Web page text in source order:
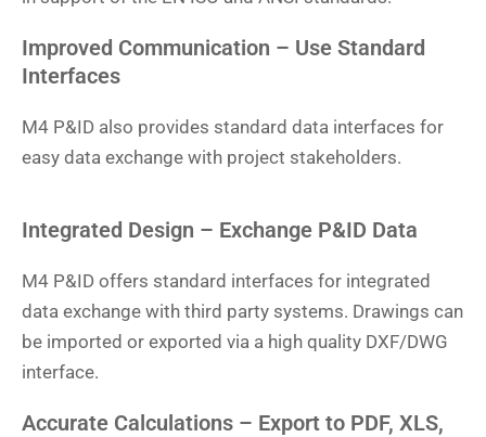
Improved Communication – Use Standard
Interfaces
M4 P&ID also provides standard data interfaces for
easy data exchange with project stakeholders.
Integrated Design – Exchange P&ID Data
M4 P&ID offers standard interfaces for integrated
data exchange with third party systems. Drawings can
be imported or exported via a high quality DXF/DWG
interface.
Accurate Calculations – Export to PDF, XLS,